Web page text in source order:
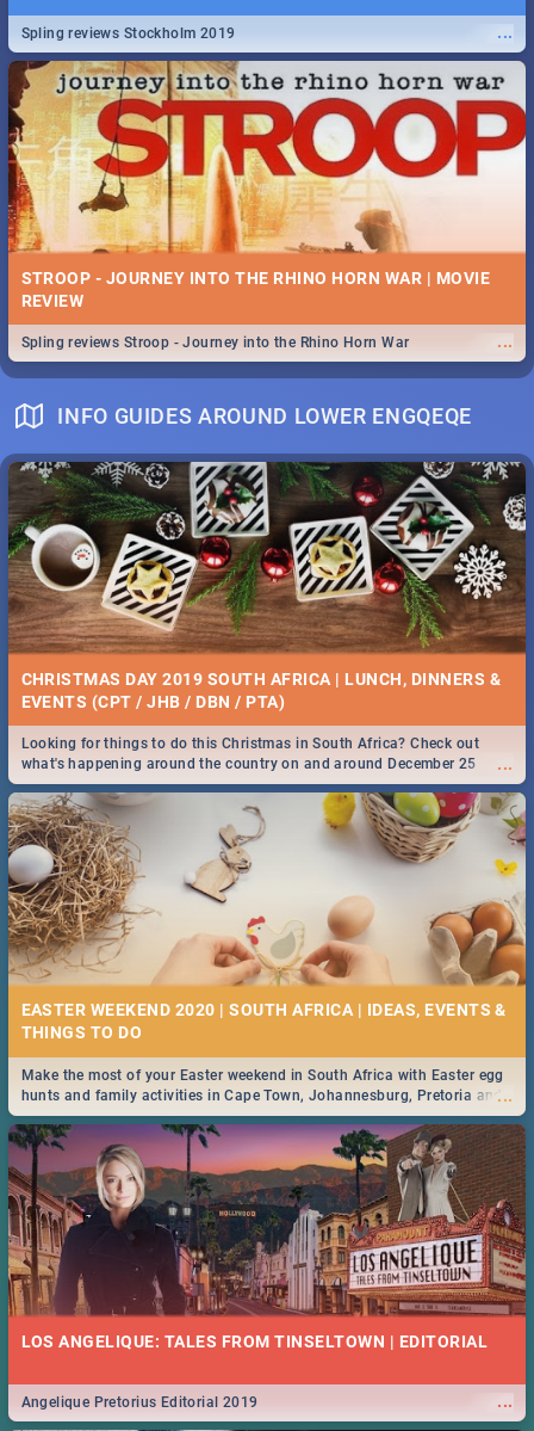
...
Spling reviews Stockholm 2019
STROOP - JOURNEY INTO THE RHINO HORN WAR | MOVIE
REVIEW
...
Spling reviews Stroop - Journey into the Rhino Horn War
INFO GUIDES AROUND LOWER ENGQEQE
CHRISTMAS DAY 2019 SOUTH AFRICA | LUNCH, DINNERS &
EVENTS (CPT / JHB / DBN / PTA)
...
Looking for things to do this Christmas in South Africa? Check out
what's happening around the country on and around December 25
2019.
EASTER WEEKEND 2020 | SOUTH AFRICA | IDEAS, EVENTS &
...
Make the most of your Easter weekend in South Africa with Easter egg
hunts and family activities in Cape Town, Johannesburg, Pretoria and
Durban... Find things to do this Easter by looking at some ideas below.
LOS ANGELIQUE: TALES FROM TINSELTOWN | EDITORIAL
...
Angelique Pretorius Editorial 2019